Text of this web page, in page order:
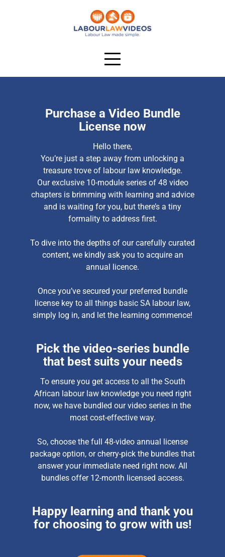
Purchase a Video Bundle
License now
Hello there,
You’re just a step away from unlocking a
treasure trove of labour law knowledge.
Our exclusive 10-module series of 48 video
chapters is brimming with learning and advice
and is waiting for you, but there’s a tiny
formality to address first.
To dive into the depths of our carefully curated
content, we kindly ask you to acquire an
annual licence.
Once you’ve secured your preferred bundle
license key to all things basic SA labour law,
simply log in, and let the learning commence!
Pick the video-series bundle
that best suits your needs
To ensure you get access to all the South
African labour law knowledge you need right
now, we have bundled our video series in the
most cost-effective way.
So, choose the full 48-video annual license
package option, or cherry-pick the bundles that
answer your immediate need right now. All
bundles offer 12-month licensed access.
Happy learning and thank you
for choosing to grow with us!